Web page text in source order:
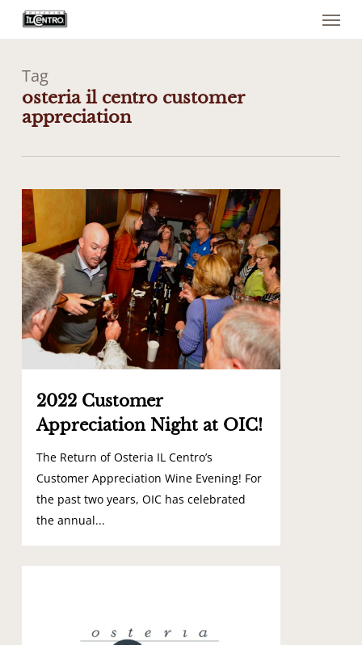
content
Menu
Tag
osteria il centro customer
appreciation
2022 Customer
Appreciation Night at OIC!
The Return of Osteria IL Centro’s
Customer Appreciation Wine Evening! For
the past two years, OIC has celebrated
the annual...
0